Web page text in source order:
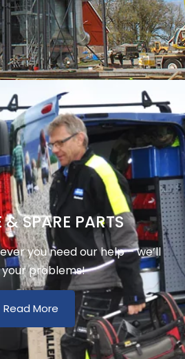
& SPARE PARTS
you need our help – we’ll
problems!
Read More